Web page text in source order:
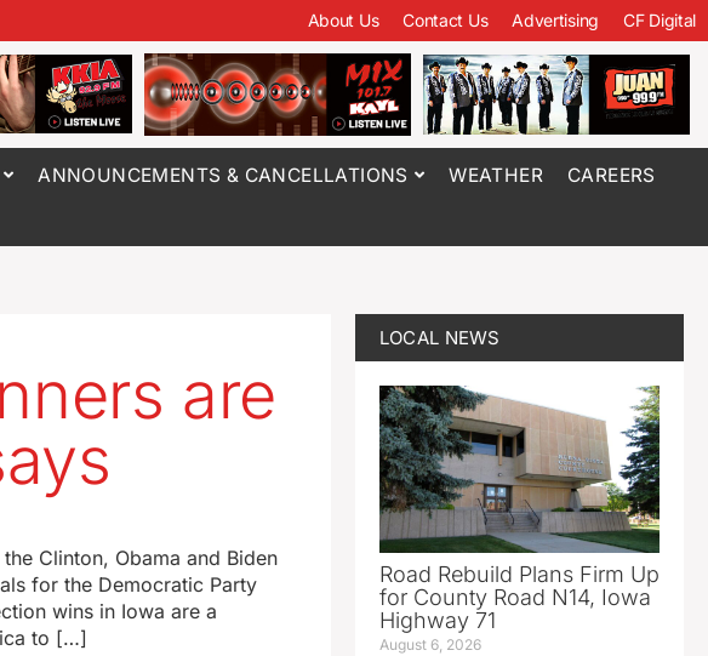
About Us Contact Us Advertising CF Digital
ANNOUNCEMENTS & CANCELLATIONS WEATHER CAREERS
are
Clinton, Obama and Biden
for the Democratic Party
wins in Iowa are a
to […]
LOCAL NEWS
Road Rebuild Plans Firm Up
for County Road N14, Iowa
Highway 71
August 6, 2026